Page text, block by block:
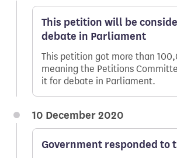
This petition will be
debate in Parliament
This petition got more than
meaning the Petitions
it for debate in Parliament.
10 December 2020
Government responded to